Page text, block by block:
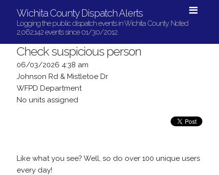
Wichita County Dispatch Alerts
Logging the public dispatch events in Wichita County. Noted
2,062,142 events since 01/30/2012.
Check suspicious person
06/03/2026 4:38 am
Johnson Rd & Mistletoe Dr
WFPD Department
No units assigned
Like what you see? Well, so do over 100 unique users
every day!